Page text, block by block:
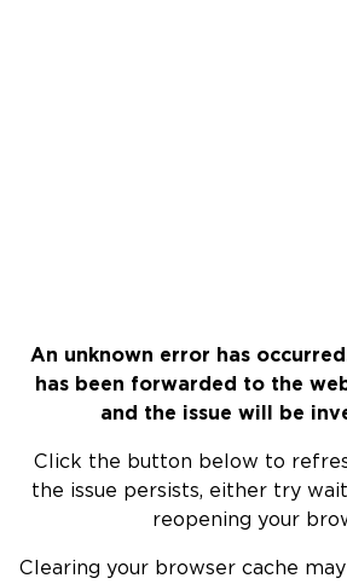
An unknown error has
has been forwarded to the
and the issue will be
Click the button below to
the issue persists, either try
reopening your
Clearing your browser cache